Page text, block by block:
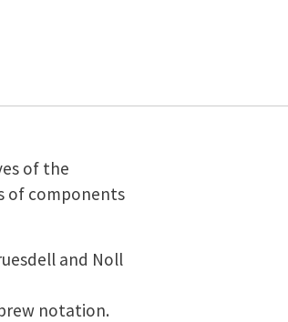
of the
of components
and Noll
notation.